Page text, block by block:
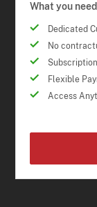
What you
Dedicated
No
Flexible
Access